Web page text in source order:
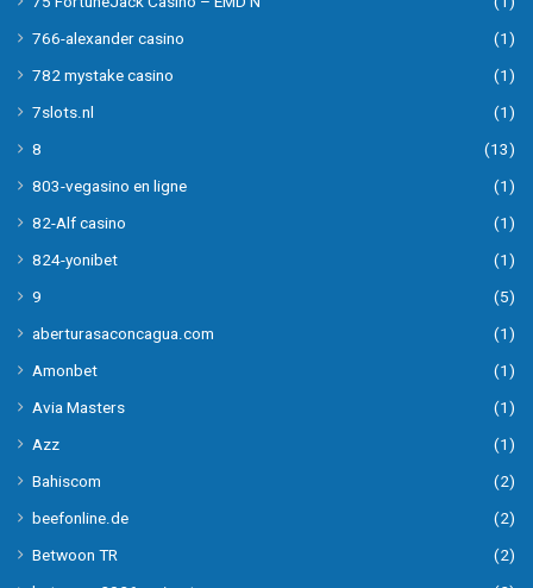
766-alexander casino
(1)
782 mystake casino
(1)
7slots.nl
(1)
8
(13)
803-vegasino en ligne
(1)
82-Alf casino
(1)
824-yonibet
(1)
9
(5)
aberturasaconcagua.com
(1)
Amonbet
(1)
Avia Masters
(1)
Azz
(1)
Bahiscom
(2)
beefonline.de
(2)
Betwoon TR
(2)